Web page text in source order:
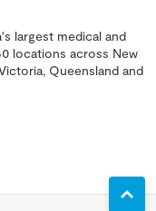
largest medical and
locations across New
Queensland and